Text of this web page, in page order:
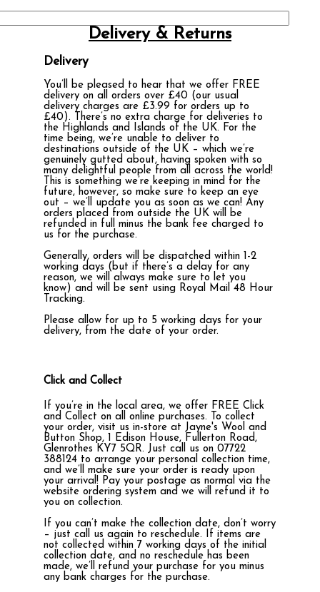
Delivery & Returns
Delivery
You’ll be pleased to hear that we offer FREE
delivery on all orders over £40 (our usual
delivery charges are £3.99 for orders up to
£40). There’s no extra charge for deliveries to
the Highlands and Islands of the UK. For the
time being, we’re unable to deliver to
destinations outside of the UK – which we’re
genuinely gutted about, having spoken with so
many delightful people from all across the world!
This is something we’re keeping in mind for the
future, however, so make sure to keep an eye
out – we’ll update you as soon as we can! Any
orders placed from outside the UK will be
refunded in full minus the bank fee charged to
us for the purchase.
Generally, orders will be dispatched within 1-2
working days (but if there’s a delay for any
reason, we will always make sure to let you
know) and will be sent using Royal Mail 48 Hour
Tracking.
Please allow for up to 5 working days for your
delivery, from the date of your order.
Click and Collect
If you’re in the local area, we offer FREE Click
and Collect on all online purchases. To collect
your order, visit us in-store at Jayne's Wool and
Button Shop, 1 Edison House, Fullerton Road,
Glenrothes KY7 5QR. Just call us on 07722
388124 to arrange your personal collection time,
and we’ll make sure your order is ready upon
your arrival! Pay your postage as normal via the
website ordering system and we will refund it to
you on collection.
If you can’t make the collection date, don’t worry
– just call us again to reschedule. If items are
not collected within 7 working days of the initial
collection date, and no reschedule has been
made, we’ll refund your purchase for you minus
any bank charges for the purchase.